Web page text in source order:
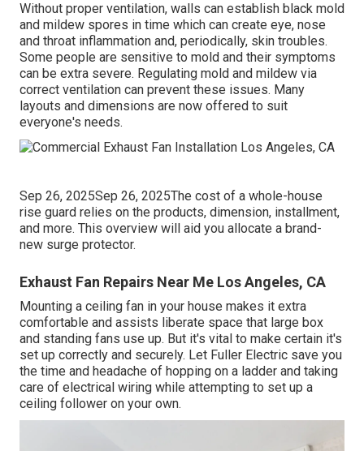
Without proper ventilation, walls can establish black mold
and mildew spores in time which can create eye, nose
and throat inflammation and, periodically, skin troubles.
Some people are sensitive to mold and their symptoms
can be extra severe. Regulating mold and mildew via
correct ventilation can prevent these issues. Many
layouts and dimensions are now offered to suit
everyone's needs.
Sep 26, 2025Sep 26, 2025The cost of a whole-house
rise guard relies on the products, dimension, installment,
and more. This overview will aid you allocate a brand-
new surge protector.
Exhaust Fan Repairs Near Me Los Angeles, CA
Mounting a ceiling fan in your house makes it extra
comfortable and assists liberate space that large box
and standing fans use up. But it's vital to make certain it's
set up correctly and securely. Let Fuller Electric save you
the time and headache of hopping on a ladder and taking
care of electrical wiring while attempting to set up a
ceiling follower on your own.